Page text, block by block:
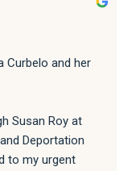
Curbelo and her
Susan Roy at
Deportation
to my urgent